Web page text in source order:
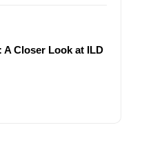
A Closer Look at ILD